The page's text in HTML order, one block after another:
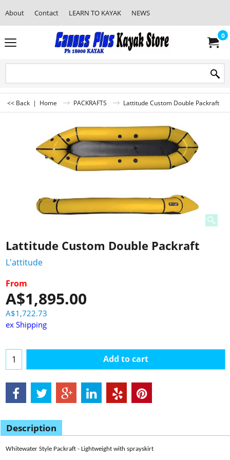
About Contact LEARN TO KAYAK NEWS
0
<< Back | Home PACKRAFTS Lattitude Custom Double Packraft
Lattitude Custom Double Packraft
L'attitude
From
A$1,895.00
A$1,722.73
ex Shipping
Add to cart
Description
Whitewater Style Packraft - Lightweight with sprayskirt